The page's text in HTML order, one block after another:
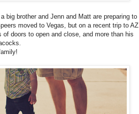
big brother and Jenn and Matt are preparing to
moved to Vegas, but on a recent trip to AZ
doors to open and close, and more than his